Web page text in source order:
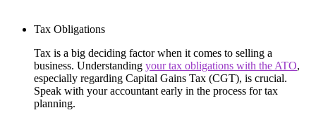
Tax Obligations
Tax is a big deciding factor when it comes to selling a
business. Understanding your tax obligations with the ATO,
especially regarding Capital Gains Tax (CGT), is crucial.
Speak with your accountant early in the process for tax
planning.